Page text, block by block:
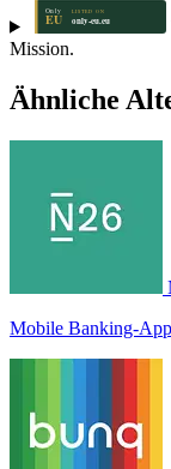
Mission.
Ähnliche
Mobile Banking-